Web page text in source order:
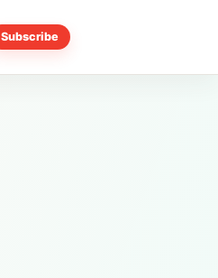
Subscribe